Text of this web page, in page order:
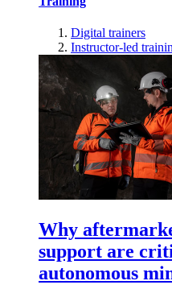
Digital trainers
Instructor-led
Why
support are
autonomous